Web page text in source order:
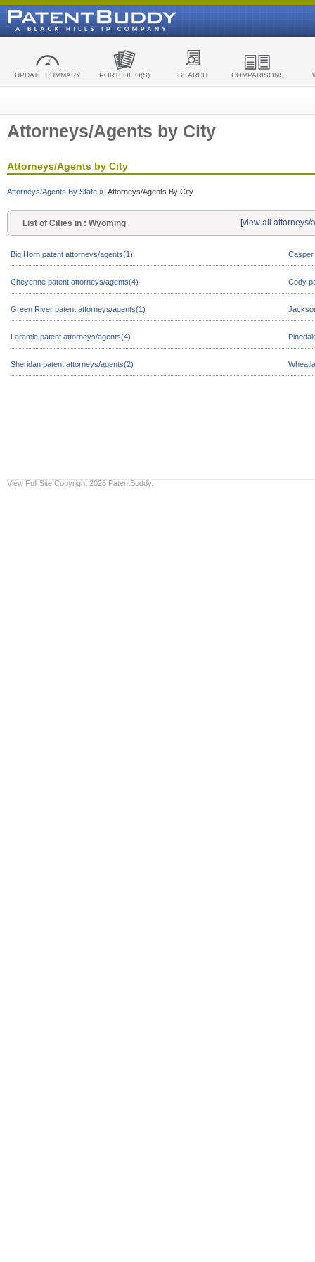
UPDATE SUMMARY PORTFOLIO(S) SEARCH COMPARISONS
Attorneys/Agents by City
Attorneys/Agents by City
Attorneys/Agents By State » Attorneys/Agents By City
List of Cities in : Wyoming [view all attorneys/
Big Horn patent attorneys/agents(1) Casper
Cheyenne patent attorneys/agents(4) Cody
Green River patent attorneys/agents(1)
Laramie patent attorneys/agents(4)
Sheridan patent attorneys/agents(2)
View Full Site Copyright 2026 PatentBuddy.